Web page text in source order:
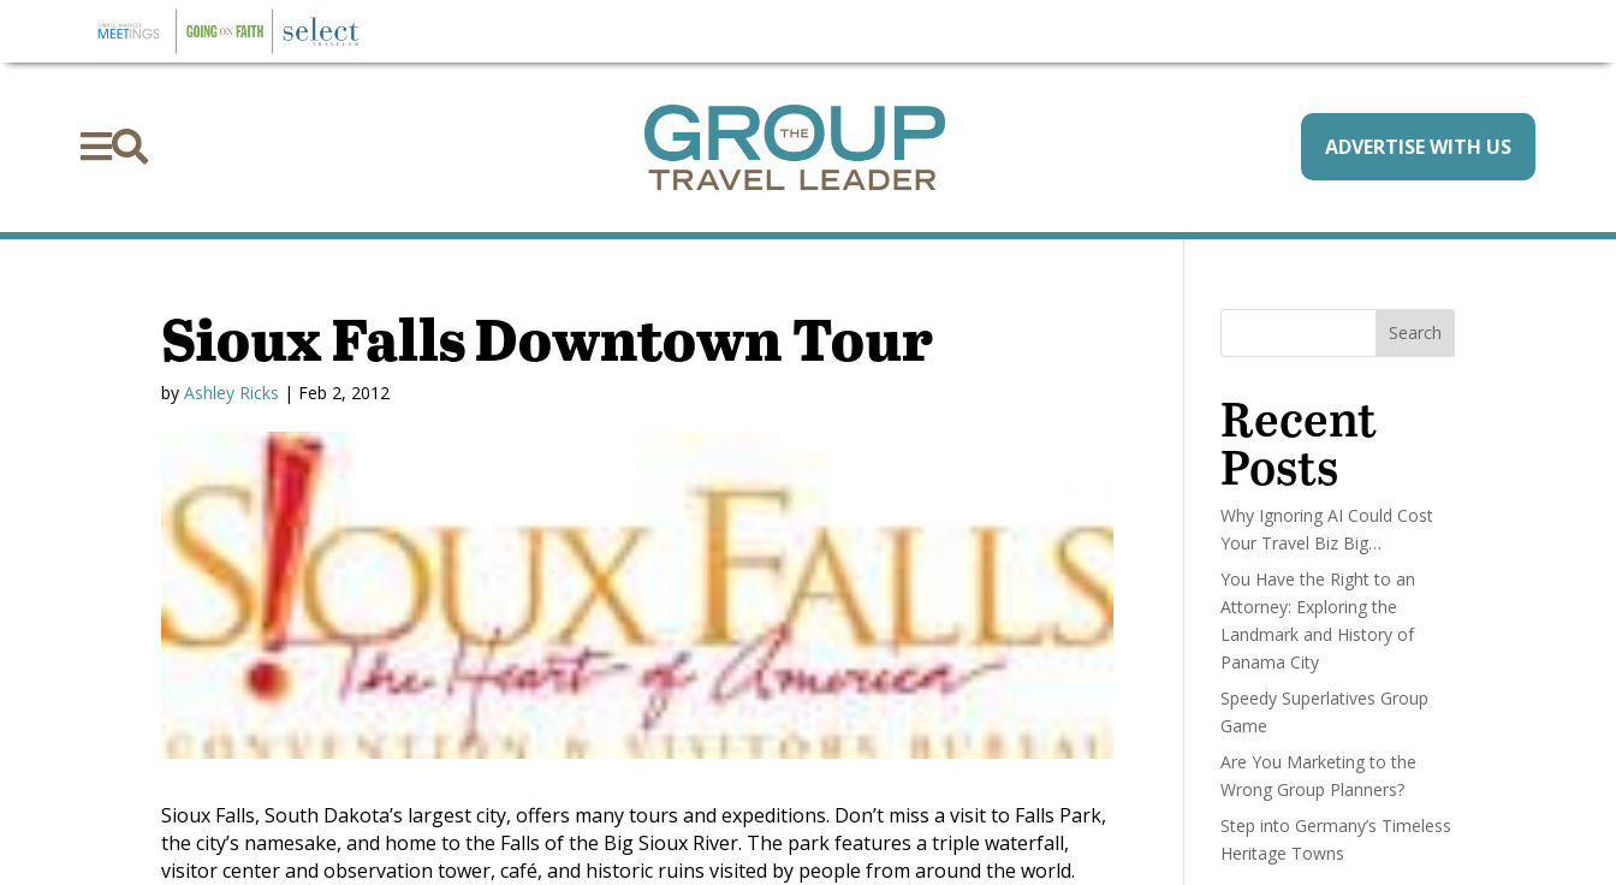
 ADVERTISE WITH US
Sioux Falls Downtown Tour
byAshley Ricks | Feb 2, 2012
Sioux Falls, South Dakota’s largest city, offers many tours and expeditions. Don’t miss a visit to Falls Park,
the city’s namesake, and home to the Falls of the Big Sioux River. The park features a triple waterfall,
visitor center and observation tower, café, and historic ruins visited by people from around the world.
Search
Recent
Posts
Why Ignoring AI Could Cost
Your Travel Biz Big…
You Have the Right to an
Attorney: Exploring the
Landmark and History of
Panama City
Speedy Superlatives Group
Game
Are You Marketing to the
Wrong Group Planners?
Step into Germany’s Timeless
Heritage Towns